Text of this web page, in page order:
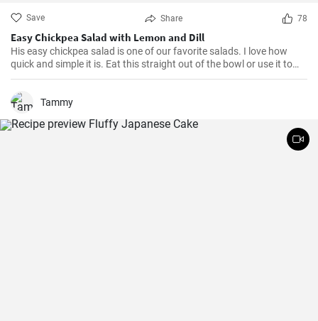
Save Share 78
Easy Chickpea Salad with Lemon and Dill
His easy chickpea salad is one of our favorite salads. I love how
quick and simple it is. Eat this straight out of the bowl or use it to
top salad greens. We love the combination of lemon and dill, but the
Tammy